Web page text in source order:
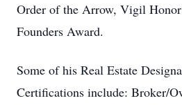
Order of the Arrow, Vigil
Founders Award.
Some of his Real Estate
Certifications include: Broker/